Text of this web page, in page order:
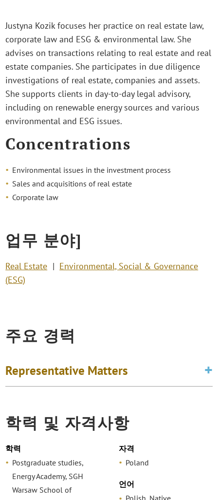
Justyna Kozik focuses her practice on real estate law,
corporate law and ESG & environmental law. She
advises on transactions relating to real estate and real
estate companies. She participates in due diligence
investigations of real estate, companies and assets.
She supports clients in day-to-day legal advisory,
including on renewable energy sources and various
environmental and ESG issues.
Concentrations
Environmental issues in the investment process
Sales and acquisitions of real estate
Corporate law
업무 분야]
Real Estate
Environmental, Social & Governance
(ESG)
주요 경력
Representative Matters
학력 및 자격사항
학력
Postgraduate studies,
Energy Academy, SGH
Warsaw School of
자격
Poland
언어